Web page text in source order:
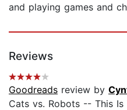
and playing games and
Reviews
Goodreads review by
Cats vs. Robots -- This